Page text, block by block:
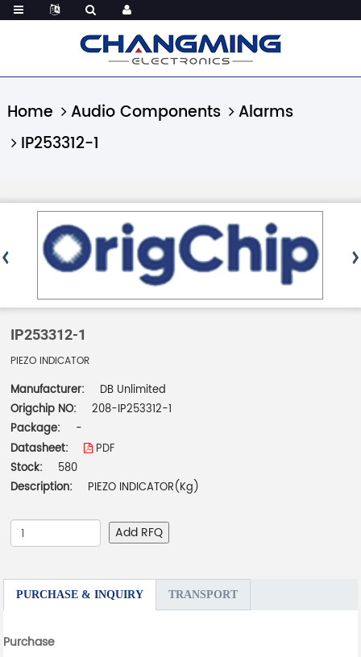
Home Audio Components
Alarms
IP253312-1
IP253312-1
PIEZO INDICATOR
Manufacturer:
DB Unlimited
Origchip NO:
208-IP253312-1
Package:
-
Datasheet:
PDF
Stock:
580
Description:
PIEZO INDICATOR(Kg)
Add RFQ
PURCHASE & INQUIRY TRANSPORT
Purchase